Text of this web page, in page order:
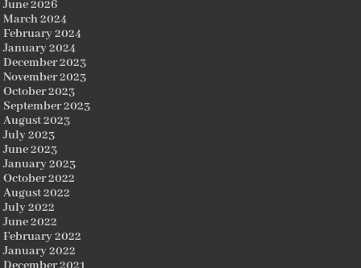
June 2026
March 2024
February 2024
January 2024
December 2023
November 2023
October 2023
September 2023
August 2023
July 2023
June 2023
January 2023
October 2022
August 2022
July 2022
June 2022
February 2022
January 2022